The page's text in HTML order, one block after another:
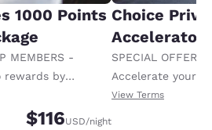
1000 Points
MEMBERS -
rewards by
points per night.
$116USD/night
Choice
Accelerator
SPECIAL OFFER
Accelerate your
receiving an
View Terms